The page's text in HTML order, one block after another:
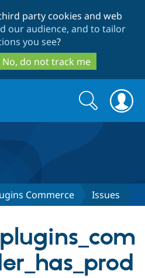
to
main
content
to
search
party cookies and web
our audience, and to tailor
you see?
No, do not track me
Drupal CMS
Download
Search
form
Search
Commerce Issues